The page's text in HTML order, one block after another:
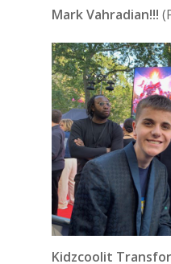
Mark Vahradian!!!
Kidzcoolit